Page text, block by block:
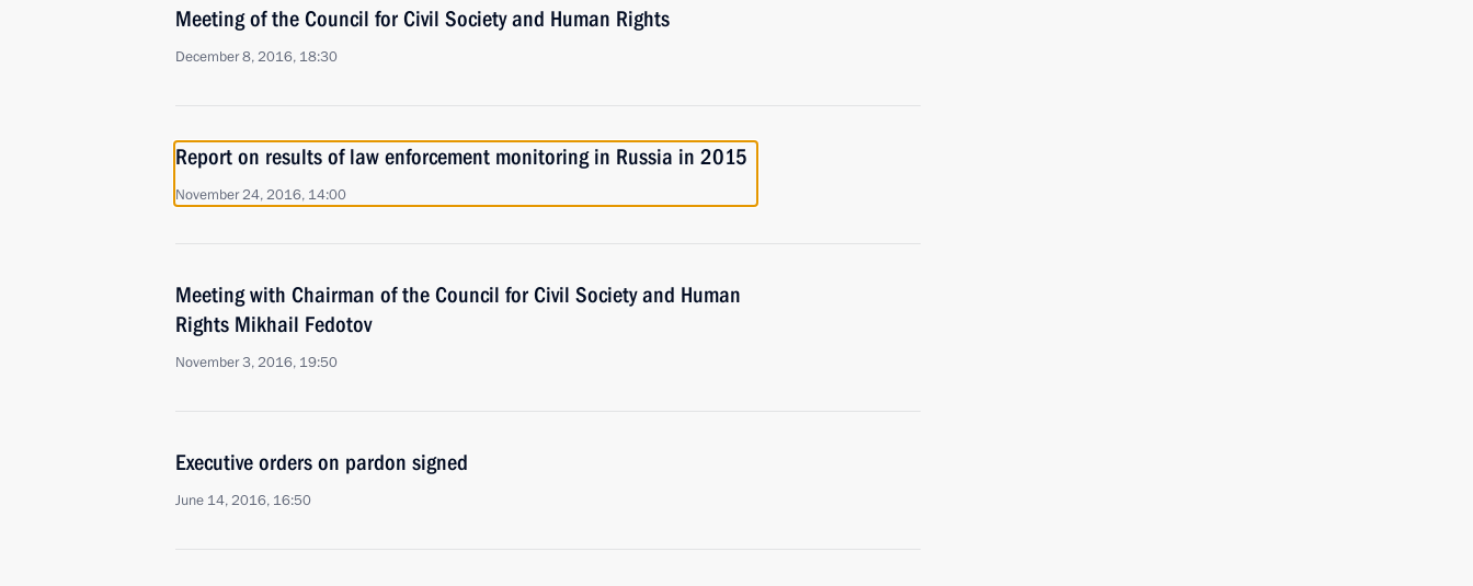
Meeting of the Council for Civil Society and Human Rights
December 8, 2016, 18:30
Report on results of law enforcement monitoring in Russia in 2015
November 24, 2016, 14:00
Meeting with Chairman of the Council for Civil Society and Human
Rights Mikhail Fedotov
November 3, 2016, 19:50
Executive orders on pardon signed
June 14, 2016, 16:50